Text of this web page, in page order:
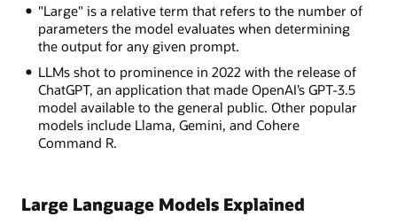
"Large" is a relative term that refers to the number of
parameters the model evaluates when determining
the output for any given prompt.
LLMs shot to prominence in 2022 with the release of
ChatGPT, an application that made OpenAI’s GPT-3.5
model available to the general public. Other popular
models include Llama, Gemini, and Cohere
Command R.
Large Language Models Explained